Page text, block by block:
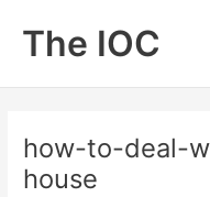
content
The IOC
how-to-deal-
house